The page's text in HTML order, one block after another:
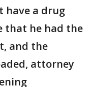
have a drug
that he had the
and the
attorney